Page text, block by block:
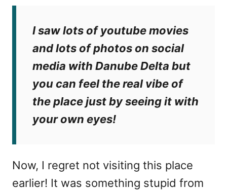
I saw lots of youtube movies
and lots of photos on social
media with Danube Delta but
you can feel the real vibe of
the place just by seeing it with
your own eyes!
Now, I regret not visiting this place
earlier! It was something stupid from